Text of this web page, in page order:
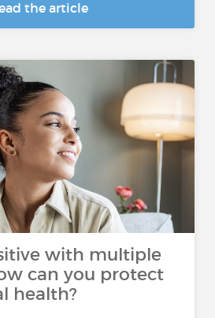
the article
with multiple
can you protect
health?